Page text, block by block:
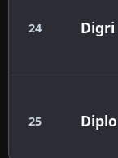
24 Digri
25 Diplo